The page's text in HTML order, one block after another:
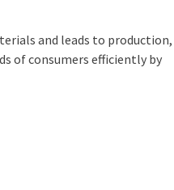
and leads to production,
of consumers efficiently by